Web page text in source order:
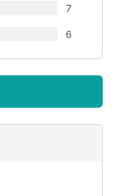
7
6